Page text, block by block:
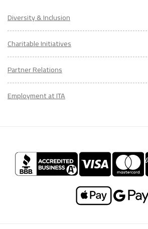
Diversity & Inclusion
Charitable Initiatives
Partner Relations
Employment at ITA